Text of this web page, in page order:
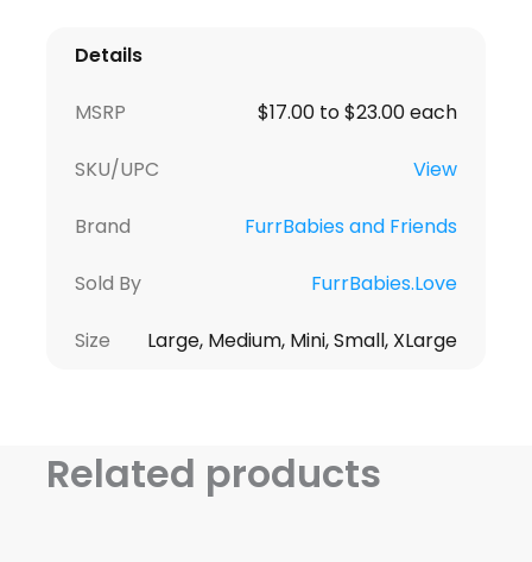
Details
MSRP $17.00 to $23.00 each
SKU/UPC View
Brand FurrBabies and Friends
Sold By FurrBabies.Love
Size Large, Medium, Mini, Small, XLarge
Related products